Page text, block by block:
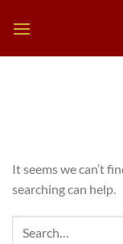
It seems we can’t
searching can help.